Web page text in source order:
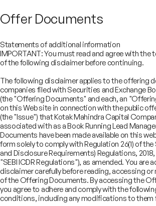
COMPANY
About
Careers
SERVICES
Advisory Services
SECTORS
REGULATORY INFORMATION
Offer Documents
Statements of additional information
IMPORTANT: You must read and agree with
of the following disclaimer before continuing.
The following disclaimer applies to the offering
companies filed with Securities and Exchange
(the "Offering Documents" and each, an
on this Web site in connection with the public
(the "Issue") that Kotak Mahindra Capital
associated with as a Book Running Lead
Documents have been made available on this
form solely to comply with Regulation 26(1) of the
and Disclosure Requirements) Regulations,
"SEBI ICDR Regulations"), as amended. You are
disclaimer carefully before reading, accessing or
of the Offering Documents. By accessing the
you agree to adhere and comply with the
conditions, including any modifications to